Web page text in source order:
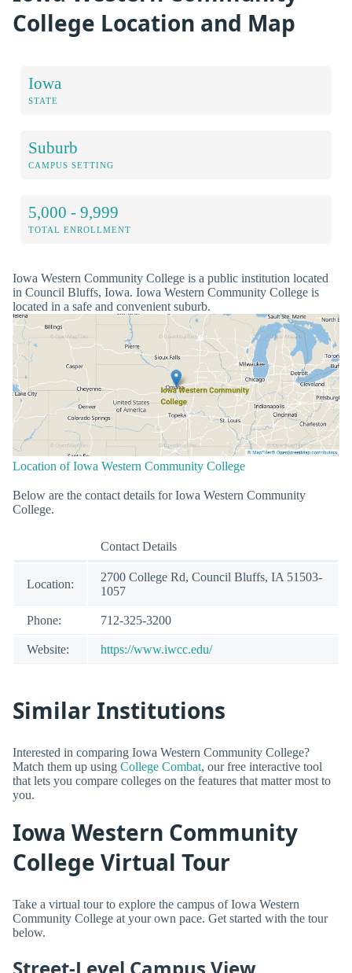
College Location and Map
Iowa
STATE
Suburb
CAMPUS SETTING
5,000 - 9,999
TOTAL ENROLLMENT
Iowa Western Community College is a public institution located
in Council Bluffs, Iowa. Iowa Western Community College is
located in a safe and convenient suburb.
Location of Iowa Western Community College
Below are the contact details for Iowa Western Community
College.
Contact Details
Location:
2700 College Rd, Council Bluffs, IA 51503-
1057
Phone: 712-325-3200
Website: https://www.iwcc.edu/
Similar Institutions
Interested in comparing Iowa Western Community College?
Match them up using College Combat, our free interactive tool
that lets you compare colleges on the features that matter most to
you.
Iowa Western Community
College Virtual Tour
Take a virtual tour to explore the campus of Iowa Western
Community College at your own pace. Get started with the tour
below.
Street-Level Campus View